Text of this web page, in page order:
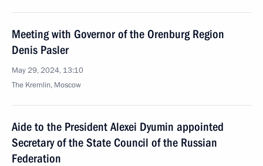
Meeting with Governor of the Orenburg Region
Denis Pasler
May 29, 2024, 13:10
The Kremlin, Moscow
Aide to the President Alexei Dyumin appointed
Secretary of the State Council of the Russian
Federation